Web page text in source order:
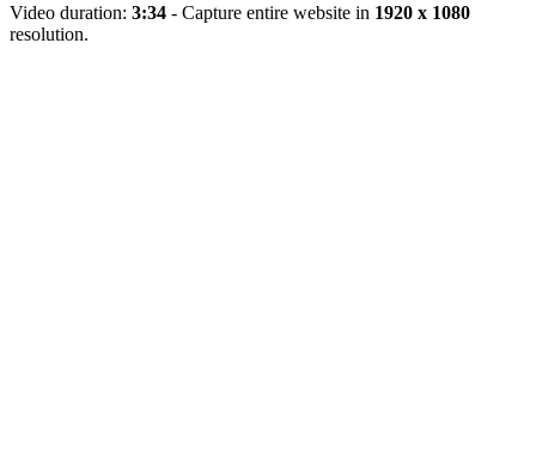
Video duration: 3:34 - Capture entire website in 1920 x 1080
resolution.